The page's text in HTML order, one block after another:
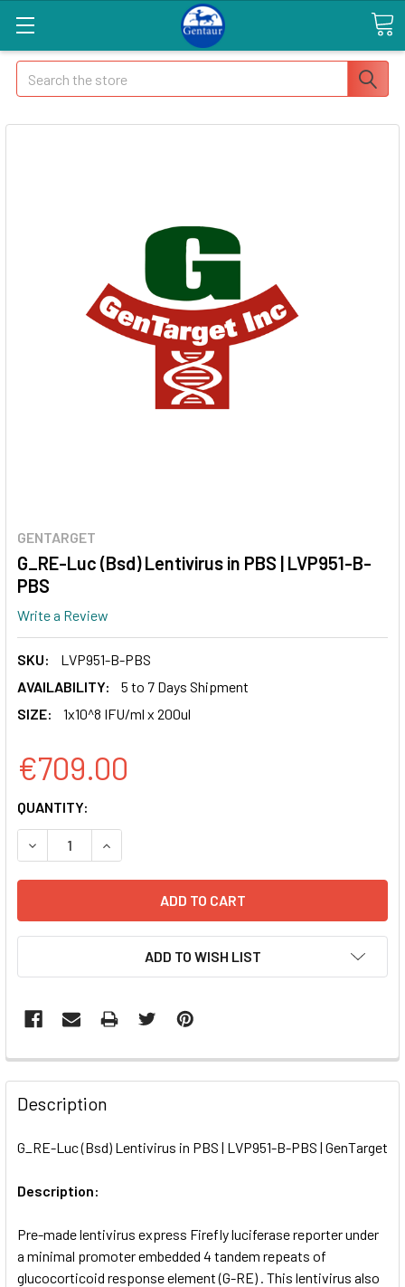
Search
GENTARGET
G_RE-Luc (Bsd) Lentivirus in PBS | LVP951-B-
PBS
Write a Review
SKU:
LVP951-B-PBS
AVAILABILITY:
5 to 7 Days Shipment
SIZE:
1x10^8 IFU/ml x 200ul
€709.00
CURRENT
STOCK:
QUANTITY:
DECREASE QUANTITY OF G_RE-LUC (BSD) LENTIVIRUS IN
INCREASE QUANTITY OF G_RE-LUC (BSD)
ADD TO WISH LIST
FREQUENTLY
BOUGHT
TOGETHER:
ALL
ADD
TO CART
Description
G_RE-Luc (Bsd) Lentivirus in PBS | LVP951-B-PBS | GenTarget
Description:
Pre-made lentivirus express Firefly luciferase reporter under
a minimal promoter embedded 4 tandem repeats of
glucocorticoid response element (G-RE) . This lentivirus also